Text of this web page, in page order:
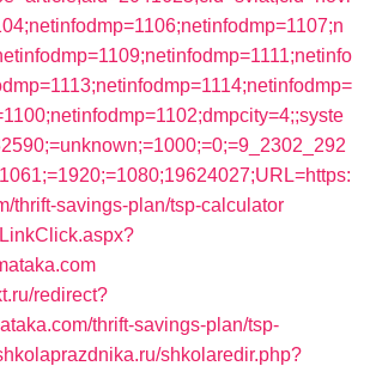
thrift-savings-plan/tsp-calculator
redirect?
thrift-savings-plan/tsp-
shkolaredir.php?